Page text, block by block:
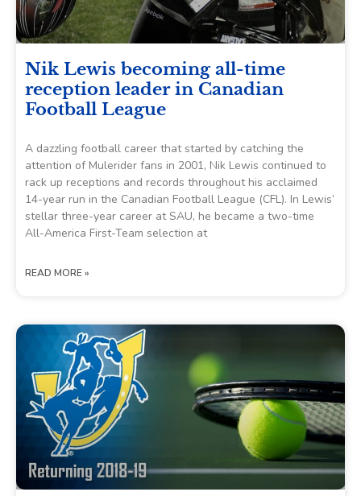
Nik Lewis becoming all-time
reception leader in Canadian
Football League
A dazzling football career that started by catching the
attention of Mulerider fans in 2001, Nik Lewis continued to
rack up receptions and records throughout his acclaimed
14-year run in the Canadian Football League (CFL). In Lewis’
stellar three-year career at SAU, he became a two-time
All-America First-Team selection at
READ MORE »